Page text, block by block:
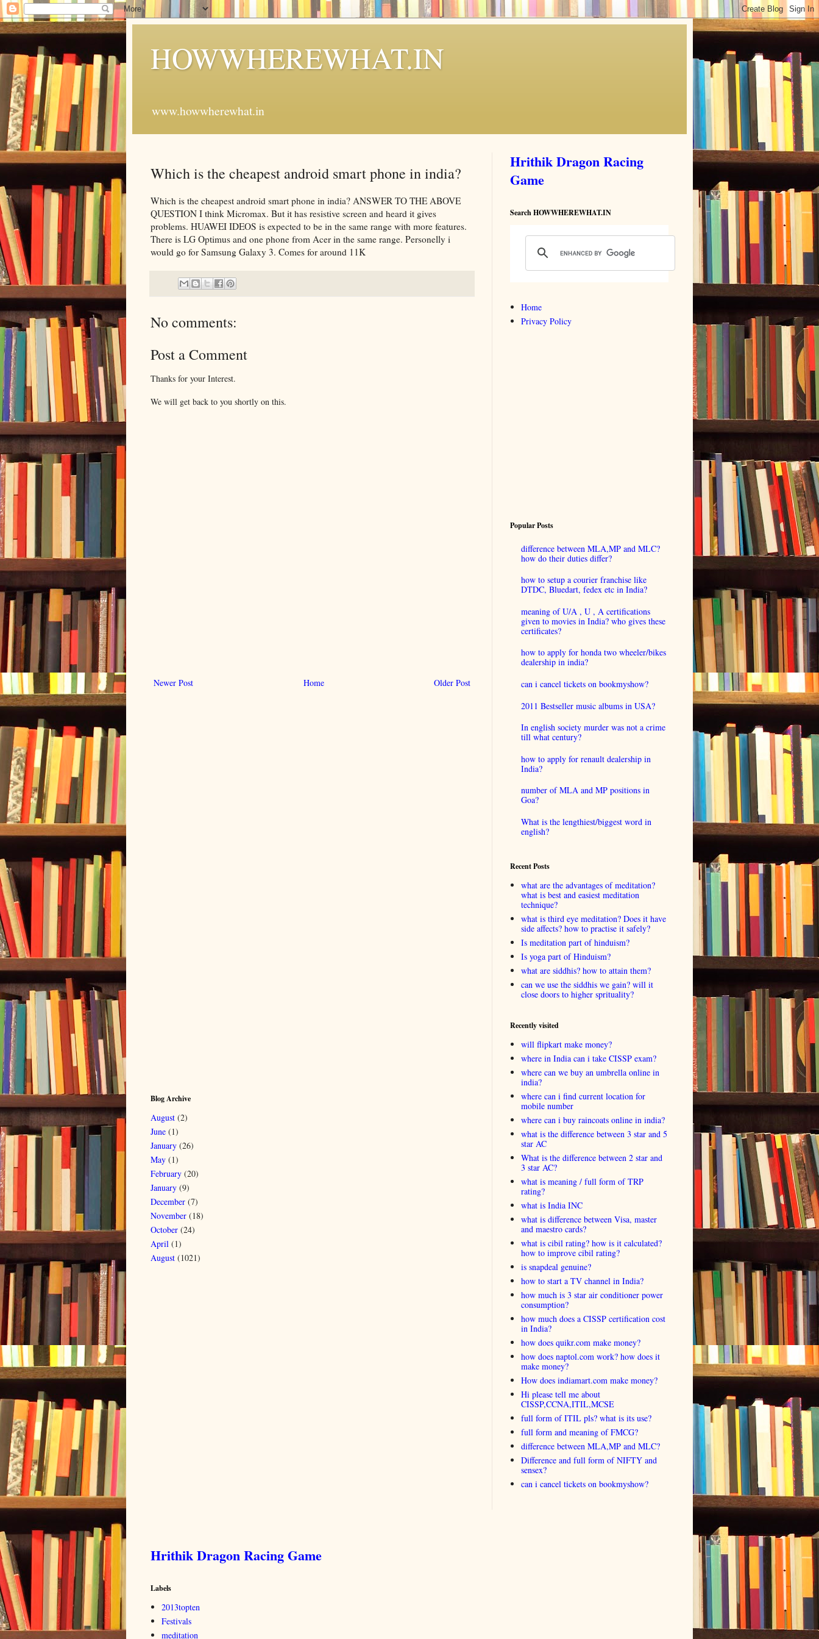
HOWWHEREWHAT.IN
www.howwherewhat.in
Which is the cheapest android smart phone in india?
Which is the cheapest android smart phone in india? ANSWER TO THE ABOVE
QUESTION I think Micromax. But it has resistive screen and heard it gives
problems. HUAWEI IDEOS is expected to be in the same range with more features.
There is LG Optimus and one phone from Acer in the same range. Personelly i
would go for Samsung Galaxy 3. Comes for around 11K
No comments:
Post a Comment
Thanks for your Interest.
We will get back to you shortly on this.
Newer Post Older Post
Home
Blog Archive
August (2)
June (1)
January (26)
May (1)
February (20)
January (9)
December (7)
November (18)
October (24)
April (1)
August (1021)
Hrithik Dragon Racing
Game
Search HOWWHEREWHAT.IN
Home
Privacy Policy
Popular Posts
difference between MLA,MP and MLC?
how do their duties differ?
how to setup a courier franchise like
DTDC, Bluedart, fedex etc in India?
meaning of U/A , U , A certifications
given to movies in India? who gives these
certificates?
how to apply for honda two wheeler/bikes
dealership in india?
can i cancel tickets on bookmyshow?
2011 Bestseller music albums in USA?
In english society murder was not a crime
till what century?
how to apply for renault dealership in
India?
number of MLA and MP positions in
Goa?
What is the lengthiest/biggest word in
english?
Recent Posts
what are the advantages of meditation?
what is best and easiest meditation
technique?
what is third eye meditation? Does it have
side affects? how to practise it safely?
Is meditation part of hinduism?
Is yoga part of Hinduism?
what are siddhis? how to attain them?
can we use the siddhis we gain? will it
close doors to higher sprituality?
Recently visited
will flipkart make money?
where in India can i take CISSP exam?
where can we buy an umbrella online in
india?
where can i find current location for
mobile number
where can i buy raincoats online in india?
what is the difference between 3 star and 5
star AC
What is the difference between 2 star and
3 star AC?
what is meaning / full form of TRP
rating?
what is India INC
what is difference between Visa, master
and maestro cards?
what is cibil rating? how is it calculated?
how to improve cibil rating?
is snapdeal genuine?
how to start a TV channel in India?
how much is 3 star air conditioner power
consumption?
how much does a CISSP certification cost
in India?
how does quikr.com make money?
how does naptol.com work? how does it
make money?
How does indiamart.com make money?
Hi please tell me about
CISSP,CCNA,ITIL,MCSE
full form of ITIL pls? what is its use?
full form and meaning of FMCG?
difference between MLA,MP and MLC?
Difference and full form of NIFTY and
sensex?
can i cancel tickets on bookmyshow?
Hrithik Dragon Racing Game
Labels
2013topten
Festivals
meditation